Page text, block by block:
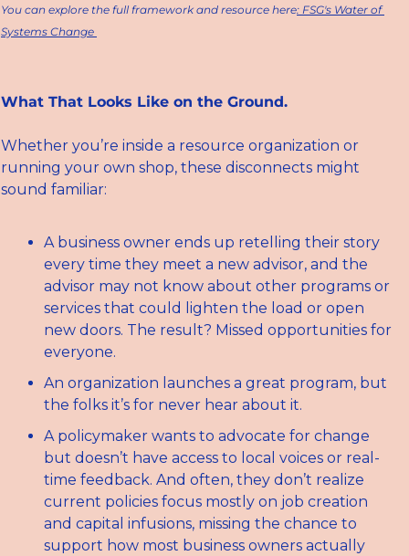
You can explore the full framework and resource here: FSG's Water of
Systems Change
What That Looks Like on the Ground.
Whether you’re inside a resource organization or
running your own shop, these disconnects might
sound familiar:
A business owner ends up retelling their story
every time they meet a new advisor, and the
advisor may not know about other programs or
services that could lighten the load or open
new doors. The result? Missed opportunities for
everyone.
An organization launches a great program, but
the folks it’s for never hear about it.
A policymaker wants to advocate for change
but doesn’t have access to local voices or real-
time feedback. And often, they don’t realize
current policies focus mostly on job creation
and capital infusions, missing the chance to
support how most business owners actually